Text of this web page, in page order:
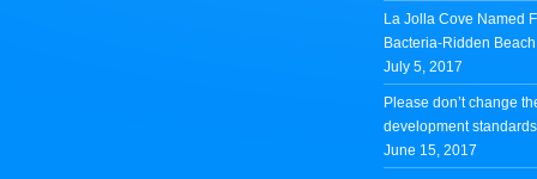
La Jolla Cove Named
Bacteria-Ridden
July 5, 2017
Please don’t change
development
June 15, 2017